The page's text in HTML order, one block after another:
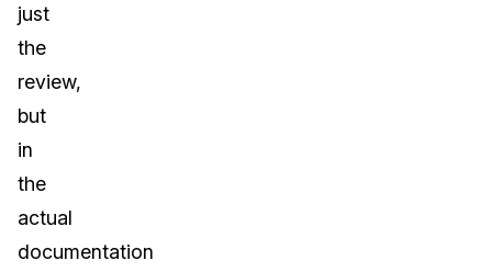
just
the
review,
but
in
the
actual
documentation